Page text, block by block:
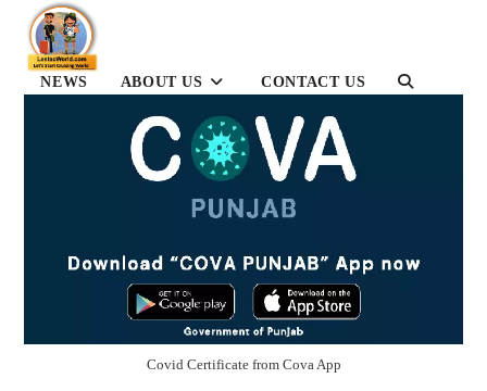
content
NEWS
ABOUT US CONTACT US
TOGGLE
Covid Certificate from Cova App